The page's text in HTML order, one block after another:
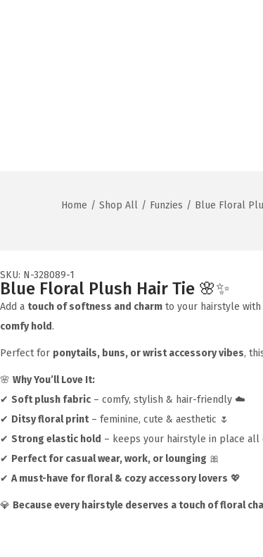
Home / Shop All / Funzies / Blue Floral
SKU: N-328089-1
Blue Floral Plush Hair Tie 🌸✨
Add a touch of softness and charm to your hairstyle with
comfy hold.
Perfect for ponytails, buns, or wrist accessory vibes,
🌸 Why You’ll Love It:
✔ Soft plush fabric – comfy, stylish & hair-friendly ☁️
✔ Ditsy floral print– feminine, cute & aesthetic 🌷
✔ Strong elastic hold – keeps your hairstyle in place all
✔ Perfect for casual wear, work, or lounging 🎀
✔ A must-have for floral & cozy accessory lovers 💖
💎 Because every hairstyle deserves a touch of floral